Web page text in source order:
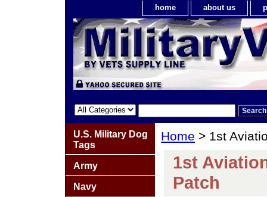
home about us
Home > 1st
1st
Patch
U.S. Military Dog
Tags
Army
Navy